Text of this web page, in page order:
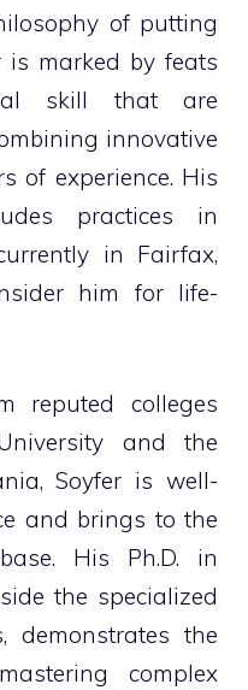
of putting
is marked by feats
skill that are
innovative
of experience. His
practices in
in Fairfax,
him for life-
reputed colleges
and the
Soyfer is well-
and brings to the
His Ph.D. in
the specialized
demonstrates the
complex